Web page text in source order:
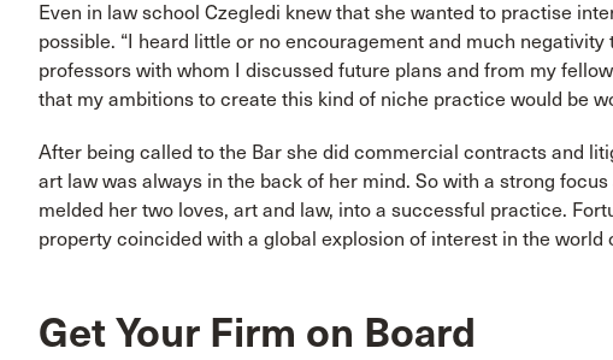
Even in law school Czegledi knew that she wanted to practise
possible. “I heard little or no encouragement and much
professors with whom I discussed future plans and from my
that my ambitions to create this kind of niche practice would be
After being called to the Bar she did commercial contracts and
art law was always in the back of her mind. So with a strong
melded her two loves, art and law, into a successful practice.
property coincided with a global explosion of interest in the
Get Your Firm on Board